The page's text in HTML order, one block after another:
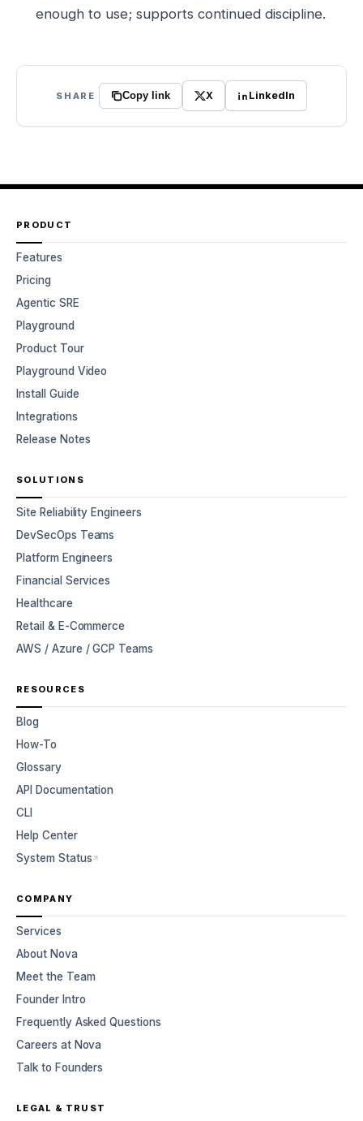
enough to use; supports continued discipline.
SHARE Copy link X LinkedIn
PRODUCT
Features
Pricing
Agentic SRE
Playground
Product Tour
Playground Video
Install Guide
Integrations
Release Notes
SOLUTIONS
Site Reliability Engineers
DevSecOps Teams
Platform Engineers
Financial Services
Healthcare
Retail & E-Commerce
AWS / Azure / GCP Teams
RESOURCES
Blog
How-To
Glossary
API Documentation
CLI
Help Center
System Status
COMPANY
Services
About Nova
Meet the Team
Founder Intro
Frequently Asked Questions
Careers at Nova
Talk to Founders
LEGAL & TRUST